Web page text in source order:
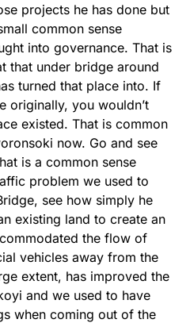
projects he has done but
common sense
into governance. That is
that under bridge around
turned that place into. If
originally, you wouldn’t
existed. That is common
now. Go and see
is a common sense
problem we used to
see how simply he
existing land to create an
the flow of
vehicles away from the
extent, has improved the
and we used to have
when coming out of the